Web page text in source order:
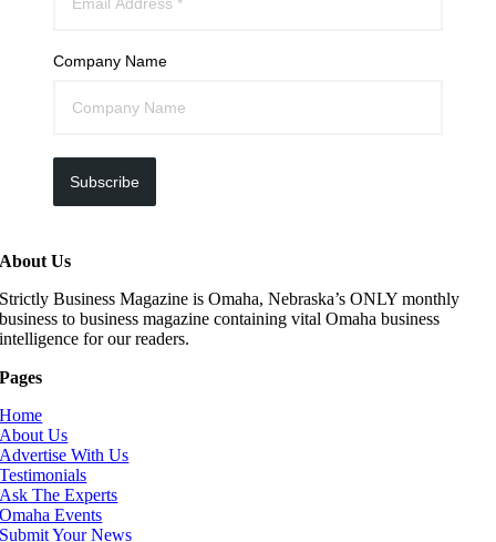
Company Name
Subscribe
About Us
Strictly Business Magazine is Omaha, Nebraska’s ONLY monthly
business to business magazine containing vital Omaha business
intelligence for our readers.
Pages
Home
About Us
Advertise With Us
Testimonials
Ask The Experts
Omaha Events
Submit Your News